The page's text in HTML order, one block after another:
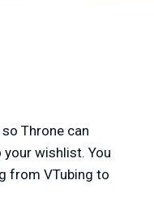
so Throne can
wishlist. You
from VTubing to